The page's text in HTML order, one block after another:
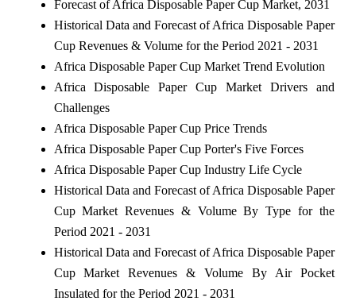
Forecast of Africa Disposable Paper Cup Market, 2031
Historical Data and Forecast of Africa Disposable Paper
Cup Revenues & Volume for the Period 2021 - 2031
Africa Disposable Paper Cup Market Trend Evolution
Africa Disposable Paper Cup Market Drivers and
Challenges
Africa Disposable Paper Cup Price Trends
Africa Disposable Paper Cup Porter's Five Forces
Africa Disposable Paper Cup Industry Life Cycle
Historical Data and Forecast of Africa Disposable Paper
Cup Market Revenues & Volume By Type for the
Period 2021 - 2031
Historical Data and Forecast of Africa Disposable Paper
Cup Market Revenues & Volume By Air Pocket
Insulated for the Period 2021 - 2031